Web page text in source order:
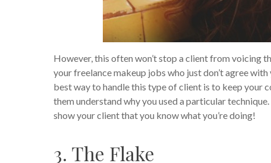
However, this often won’t stop a client from voicing
your freelance makeup jobs who just don’t agree
best way to handle this type of client is to keep your
them understand why you used a particular technique.
show your client that you know what you’re doing!
3. The Flake